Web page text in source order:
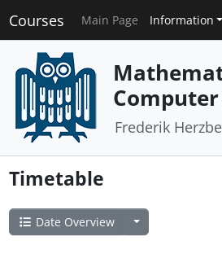
Courses Main Page Information
Frederik
Timetable
Date Overview